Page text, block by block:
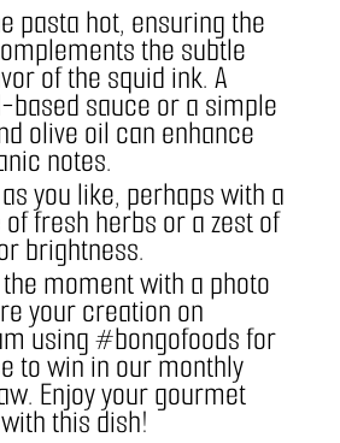
pasta hot, ensuring the
the subtle
of the squid ink. A
based sauce or a simple
olive oil can enhance
notes.
you like, perhaps with a
fresh herbs or a zest of
brightness.
moment with a photo
your creation on
using #bongofoods for
to win in our monthly
Enjoy your gourmet
this dish!